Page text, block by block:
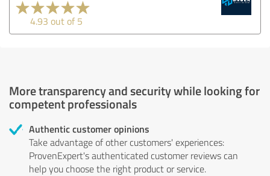
4.93 out of 5
More transparency and security while looking for
competent professionals
Authentic customer opinions
Take advantage of other customers' experiences:
ProvenExpert's authenticated customer reviews can
help you choose the right product or service.